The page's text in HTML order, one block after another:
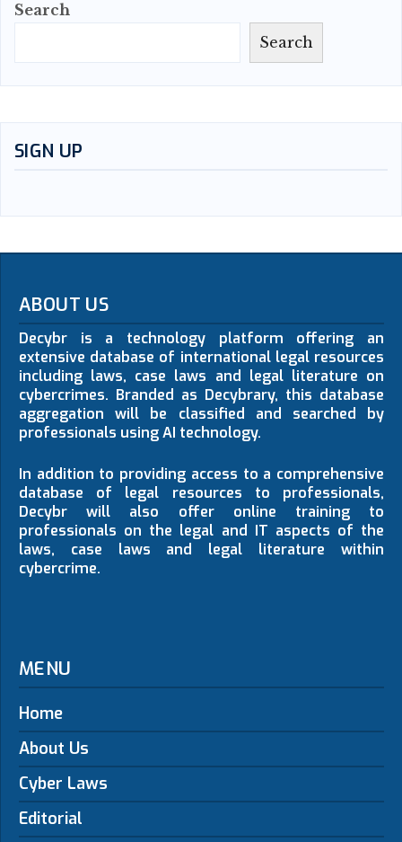
Search
Search
SIGN UP
ABOUT US
Decybr is a technology platform offering an
extensive database of international legal resources
including laws, case laws and legal literature on
cybercrimes. Branded as Decybrary, this database
aggregation will be classified and searched by
professionals using AI technology.
In addition to providing access to a comprehensive
database of legal resources to professionals,
Decybr will also offer online training to
professionals on the legal and IT aspects of the
laws, case laws and legal literature within
cybercrime.
MENU
Home
About Us
Cyber Laws
Editorial